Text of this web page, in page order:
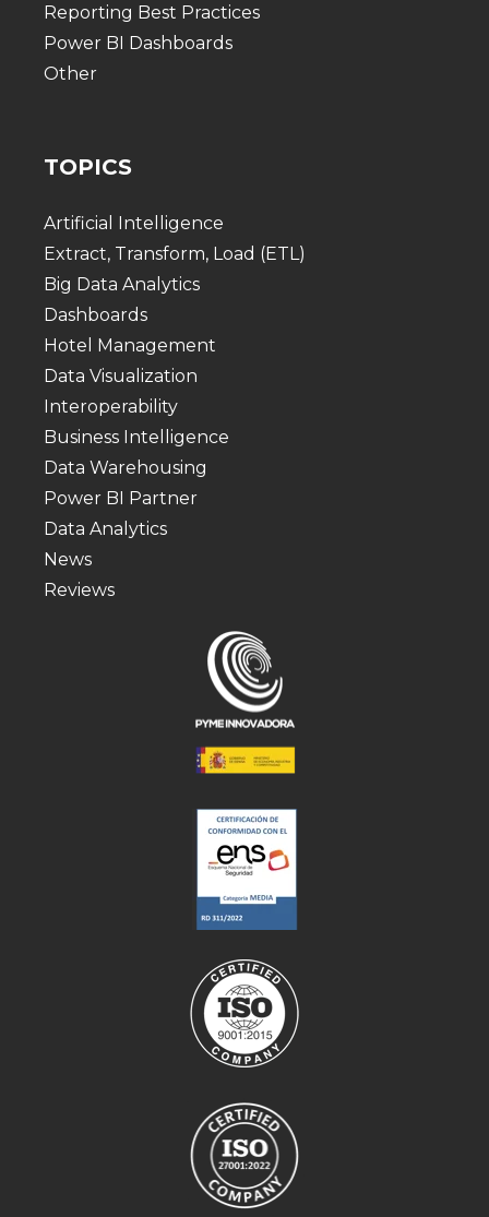
Reporting Best Practices
Power BI Dashboards
Other
TOPICS
Artificial Intelligence
Extract, Transform, Load (ETL)
Big Data Analytics
Dashboards
Hotel Management
Data Visualization
Interoperability
Business Intelligence
Data Warehousing
Power BI Partner
Data Analytics
News
Reviews